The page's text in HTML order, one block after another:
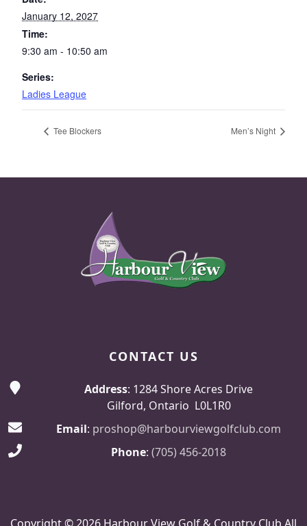
January 12, 2027
Time:
9:30 am - 10:50 am
Series:
Ladies League
Tee Blockers Men’s Night
CONTACT US
Address: 1284 Shore Acres Drive
Gilford, Ontario L0L1R0
Email: proshop@harbourviewgolfclub.com
Phone: (705) 456-2018
Copyright © 2026 Harbour View Golf & Country Club All